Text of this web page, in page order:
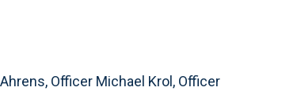
Officer Michael Krol, Officer